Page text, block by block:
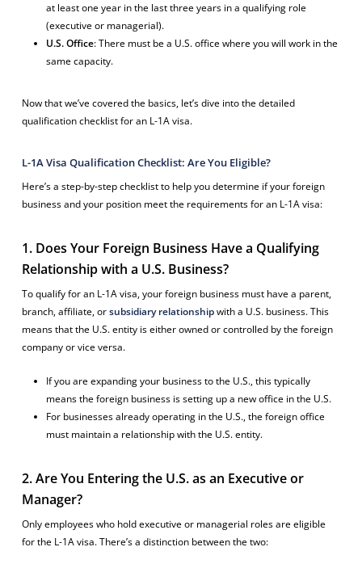
at least one year in the last three years in a qualifying role
(executive or managerial).
U.S. Office: There must be a U.S. office where you will work in the
same capacity.
Now that we’ve covered the basics, let’s dive into the detailed
qualification checklist for an L-1A visa.
L-1A Visa Qualification Checklist: Are You Eligible?
Here’s a step-by-step checklist to help you determine if your foreign
business and your position meet the requirements for an L-1A visa:
1. Does Your Foreign Business Have a Qualifying
Relationship with a U.S. Business?
To qualify for an L-1A visa, your foreign business must have a parent,
branch, affiliate, orsubsidiary relationshipwith a U.S. business. This
means that the U.S. entity is either owned or controlled by the foreign
company or vice versa.
If you are expanding your business to the U.S., this typically
means the foreign business is setting up a new office in the U.S.
For businesses already operating in the U.S., the foreign office
must maintain a relationship with the U.S. entity.
2. Are You Entering the U.S. as an Executive or
Manager?
Only employees who hold executive or managerial roles are eligible
for the L-1A visa. There’s a distinction between the two: